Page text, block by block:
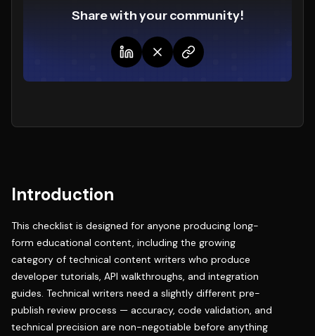
Share with your community!
Introduction
This checklist is designed for anyone producing long-
form educational content, including the growing
category of technical content writers who produce
developer tutorials, API walkthroughs, and integration
guides. Technical writers need a slightly different pre-
publish review process — accuracy, code validation, and
technical precision are non-negotiable before anything